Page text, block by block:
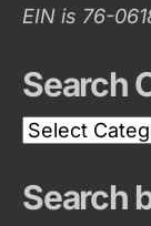
EIN is 76-
Search
Search
Category
Search